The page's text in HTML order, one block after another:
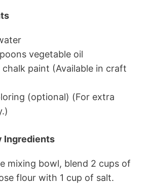
vegetable oil
chalk paint (Available in craft
(optional) (For extra
Ingredients
mixing bowl, blend 2 cups of
flour with 1 cup of salt.